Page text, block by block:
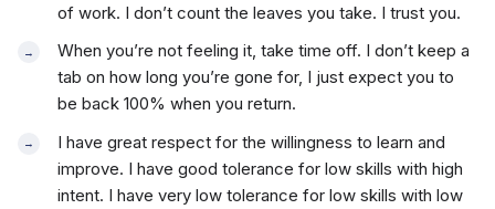
of work. I don’t count the leaves you take. I trust you.
When you’re not feeling it, take time off. I don’t keep a
tab on how long you’re gone for, I just expect you to
be back 100% when you return.
I have great respect for the willingness to learn and
improve. I have good tolerance for low skills with high
intent. I have very low tolerance for low skills with low